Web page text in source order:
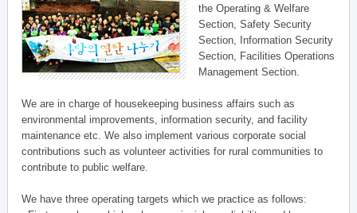
the Operating & Welfare
Section, Safety Security
Section, Information Security
Section, Facilities Operations
Management Section.
We are in charge of housekeeping business affairs such as
environmental improvements, information security, and facility
maintenance etc. We also implement various corporate social
contributions such as volunteer activities for rural communities to
contribute to public welfare.
We have three operating targets which we practice as follows: